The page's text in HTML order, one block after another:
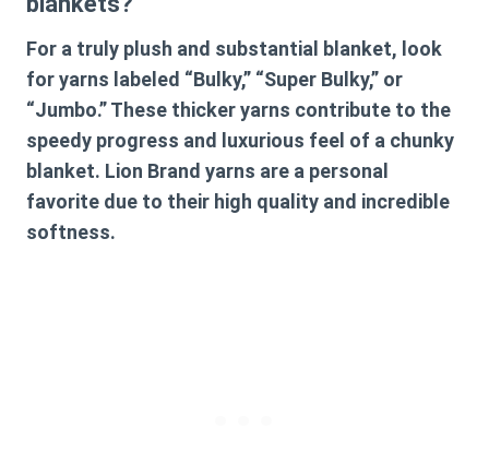
For a truly plush and substantial blanket, look
for yarns labeled “Bulky,” “Super Bulky,” or
“Jumbo.” These thicker yarns contribute to the
speedy progress and luxurious feel of a chunky
blanket. Lion Brand yarns are a personal
favorite due to their high quality and incredible
softness.